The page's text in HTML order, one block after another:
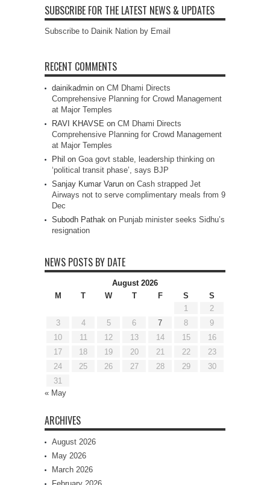
SUBSCRIBE FOR THE LATEST NEWS & UPDATES
Subscribe to Dainik Nation by Email
RECENT COMMENTS
dainikadmin on CM Dhami Directs
Comprehensive Planning for Crowd Management
at Major Temples
RAVI KHAVSE on CM Dhami Directs
Comprehensive Planning for Crowd Management
at Major Temples
Phil on Goa govt stable, leadership thinking on
‘political transit phase’, says BJP
Sanjay Kumar Varun on Cash strapped Jet
Airways not to serve complimentary meals from 9
Dec
Subodh Pathak on Punjab minister seeks Sidhu’s
resignation
NEWS POSTS BY DATE
August 2026
M
T W T F S
S
1
2
3
4 5 6 7 8
9
10
11 12 13 14 15
16
17
18 19 20 21 22
23
24
25 26 27 28 29
30
31
« May
ARCHIVES
August 2026
May 2026
March 2026